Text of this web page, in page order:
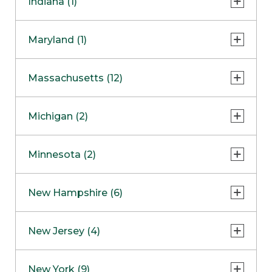
NapervilleCOMING SOON
Skokie
Maryland (1)
Massachusetts (12)
Boston
Burlington
Framingham
Hadley
Michigan (2)
Clinton Township
Minnesota (2)
Maple GroveNOW OPEN
New Hampshire (6)
West Lebanon
New Jersey (4)
New York (9)